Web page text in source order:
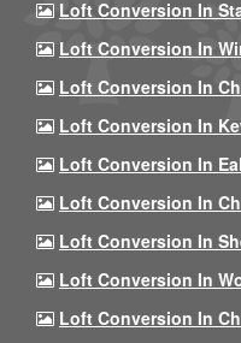
Loft Conversion In
Loft Conversion In
Loft Conversion In
Loft Conversion In
Loft Conversion In
Loft Conversion In
Loft Conversion In
Loft Conversion In
Loft Conversion In